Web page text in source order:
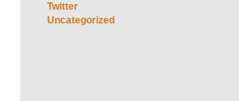
Twitter
Uncategorized